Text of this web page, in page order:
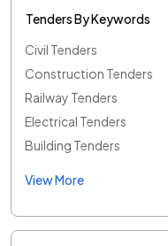
Tenders By Keywords
Civil Tenders
Construction Tenders
Railway Tenders
Electrical Tenders
Building Tenders
View More